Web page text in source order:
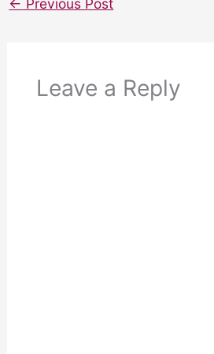
Leave a Reply